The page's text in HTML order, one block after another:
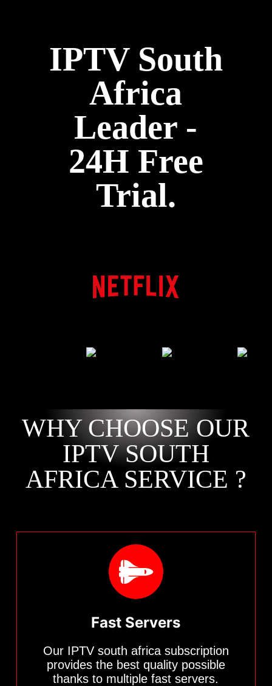
IPTV South
Africa
Leader -
24H Free
Trial.
WHY CHOOSE OUR
IPTV SOUTH
AFRICA SERVICE ?
Fast Servers
Our IPTV south africa subscription
provides the best quality possible
thanks to multiple fast servers.